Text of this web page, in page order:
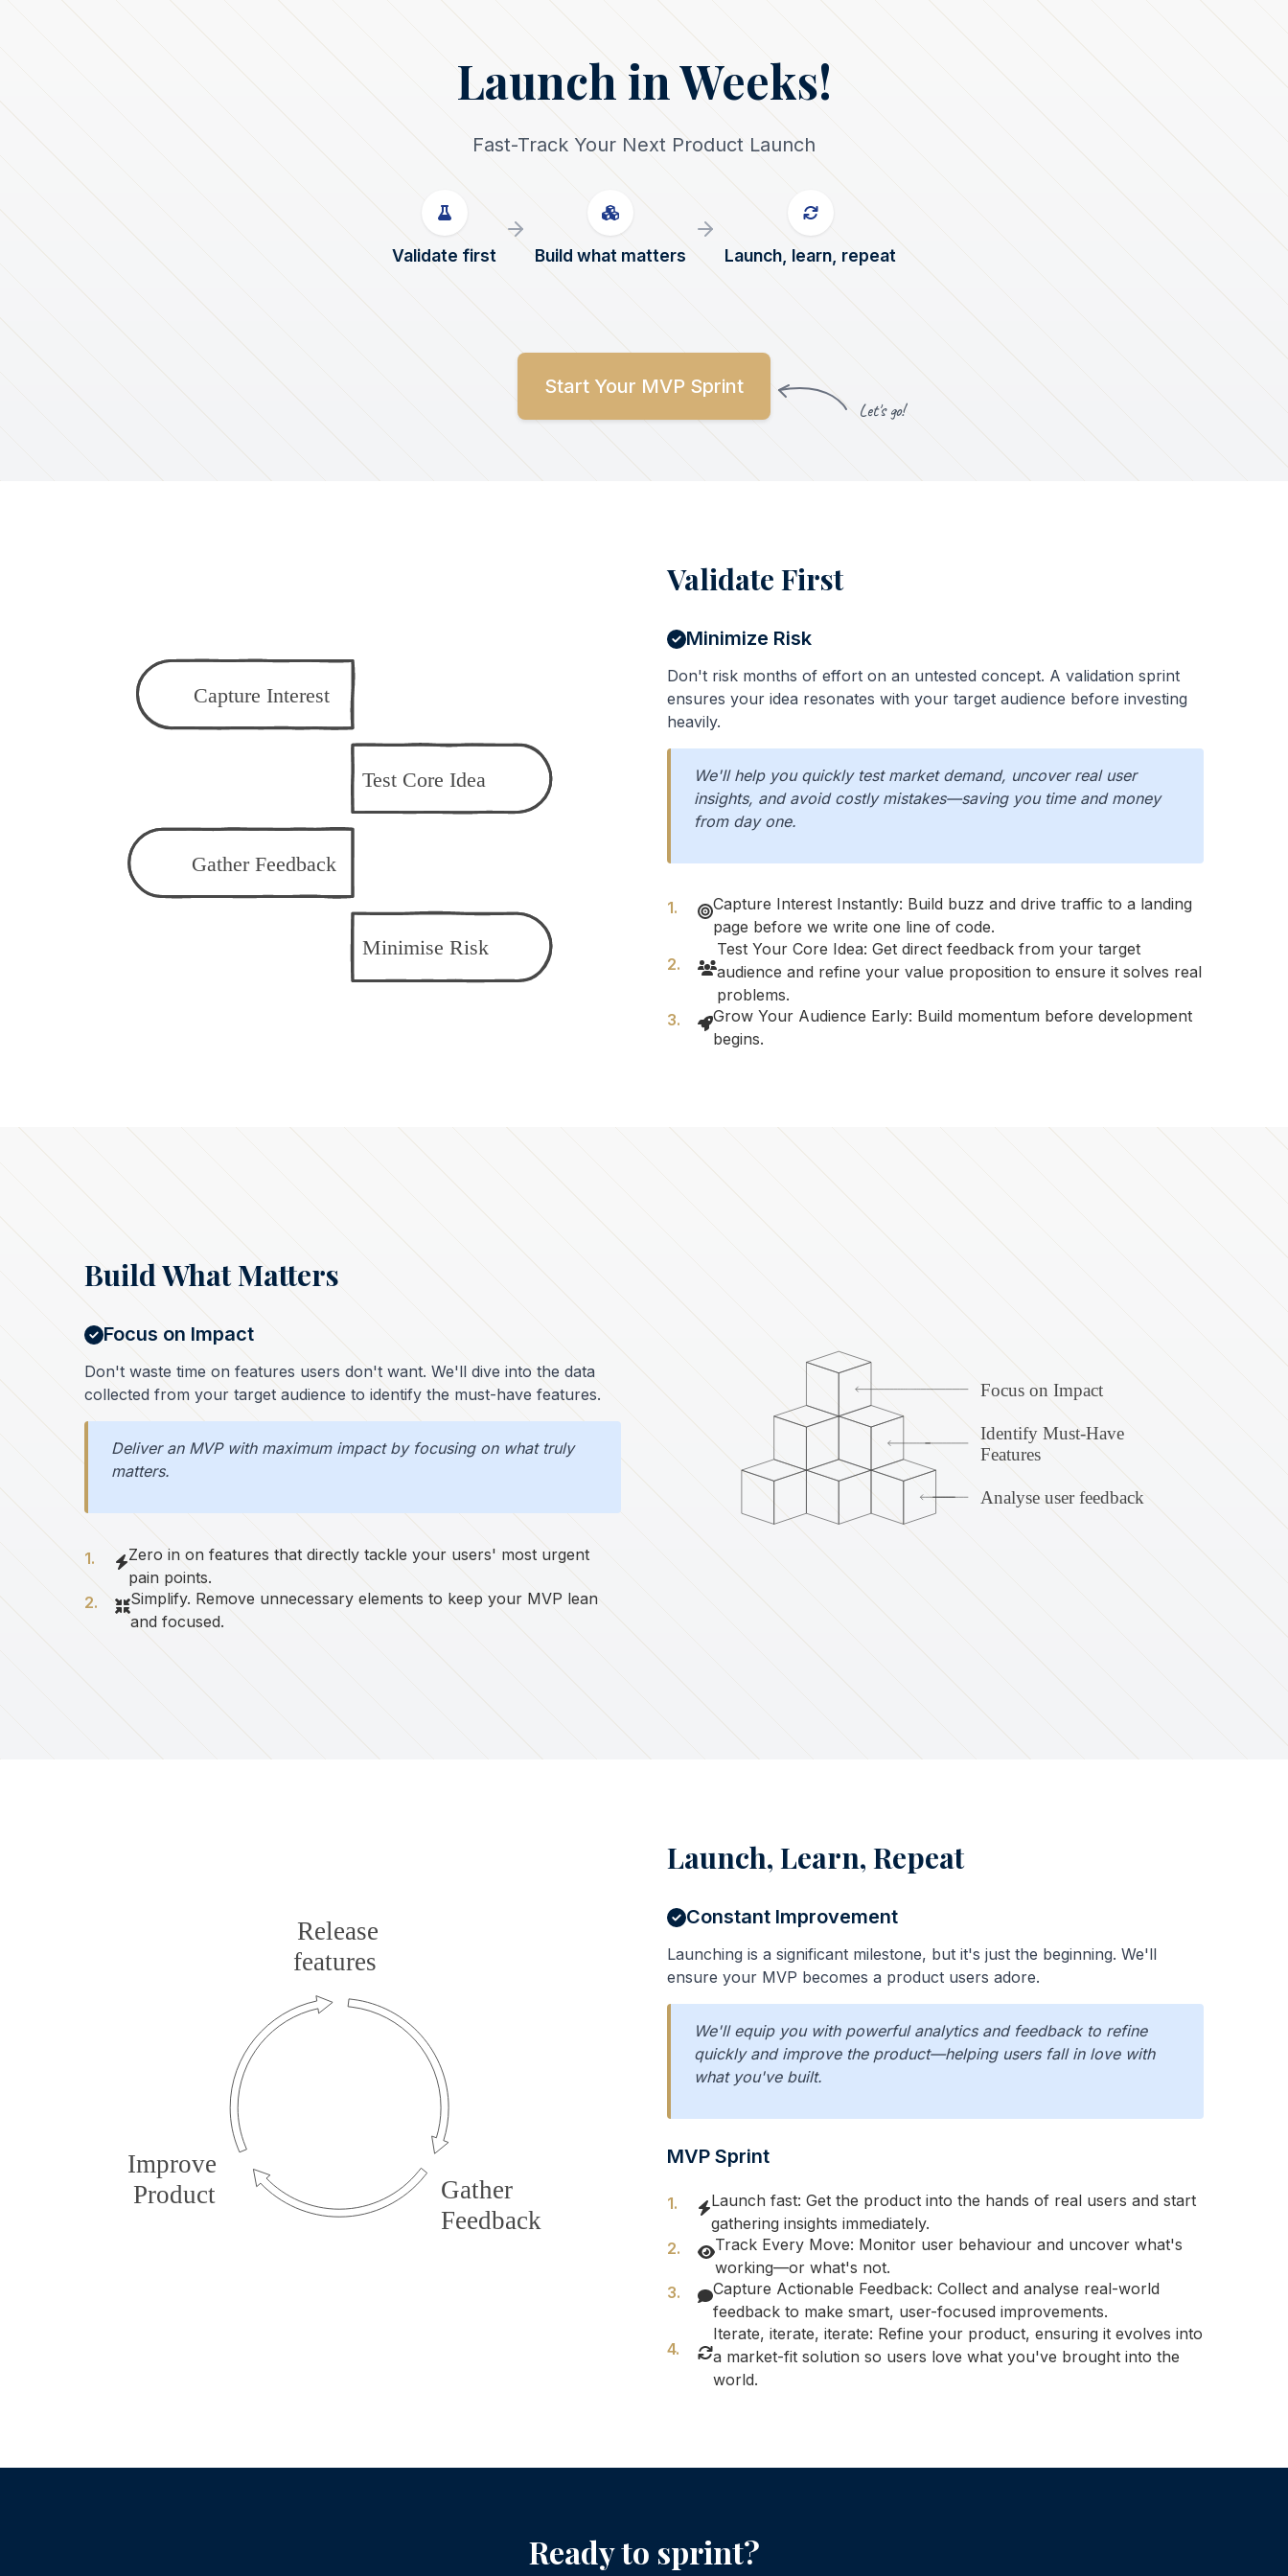
Launch in Weeks!
Fast-Track Your Next Product Launch
Validate first Build what matters Launch, learn, repeat
Let's go!
Start Your MVP Sprint
Validate First
Minimize Risk
Don't risk months of effort on an untested concept. A validation sprint
ensures your idea resonates with your target audience before investing
heavily.
We'll help you quickly test market demand, uncover real user
insights, and avoid costly mistakes—saving you time and money
from day one.
Capture Interest Instantly: Build buzz and drive traffic to a landing
page before we write one line of code.
Test Your Core Idea: Get direct feedback from your target
audience and refine your value proposition to ensure it solves real
problems.
Grow Your Audience Early: Build momentum before development
begins.
Build What Matters
Focus on Impact
Don't waste time on features users don't want. We'll dive into the data
collected from your target audience to identify the must-have features.
Deliver an MVP with maximum impact by focusing on what truly
matters.
Zero in on features that directly tackle your users' most urgent
pain points.
Simplify. Remove unnecessary elements to keep your MVP lean
and focused.
Launch, Learn, Repeat
Constant Improvement
Launching is a significant milestone, but it's just the beginning. We'll
ensure your MVP becomes a product users adore.
We'll equip you with powerful analytics and feedback to refine
quickly and improve the product—helping users fall in love with
what you've built.
MVP Sprint
Launch fast: Get the product into the hands of real users and start
gathering insights immediately.
Track Every Move: Monitor user behaviour and uncover what's
working—or what's not.
Capture Actionable Feedback: Collect and analyse real-world
feedback to make smart, user-focused improvements.
Iterate, iterate, iterate: Refine your product, ensuring it evolves into
a market-fit solution so users love what you've brought into the
world.
Ready to sprint?